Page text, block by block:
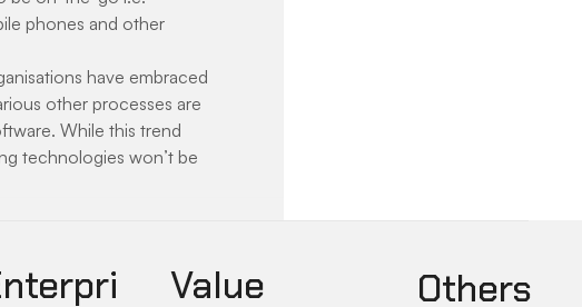
phones and other
have embraced
other processes are
While this trend
technologies won’t be
Value
Others